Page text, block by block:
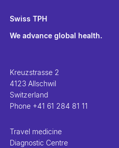
Swiss TPH
We advance global health.
Kreuzstrasse 2
4123 Allschwil
Switzerland
Phone +41 61 284 81 11
Travel medicine
Diagnostic Centre